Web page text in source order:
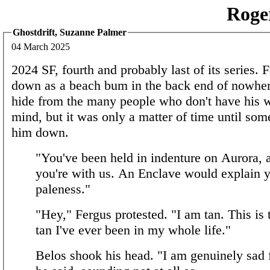
Ghostdrift, Suzanne Palmer
04 March 2025
2024 SF, fourth and probably last of its series.
down as a beach bum in the back end of
hide from the many people who don't have his
mind, but it was only a matter of time until
him down.
"You've been held in indenture on Aurora,
you're with us. An Enclave would explain
paleness."
"Hey," Fergus protested. "I am tan. This is
tan I've ever been in my whole life."
Belos shook his head. "I am genuinely